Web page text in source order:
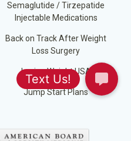
Semaglutide / Tirzepatide
Injectable Medications
Back on Track After Weight
Loss Surgery
Losing Weight USA
Jump Start Plans